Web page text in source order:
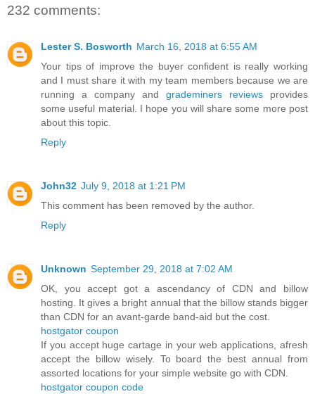
232 comments:
Lester S. Bosworth March 16, 2018 at 6:55 AM
Your tips of improve the buyer confident is really working
and I must share it with my team members because we are
running a company and grademiners reviews provides
some useful material. I hope you will share some more post
about this topic.
Reply
John32 July 9, 2018 at 1:21 PM
This comment has been removed by the author.
Reply
Unknown September 29, 2018 at 7:02 AM
OK, you accept got a ascendancy of CDN and billow
hosting. It gives a bright annual that the billow stands bigger
than CDN for an avant-garde band-aid but the cost.
hostgator coupon
If you accept huge cartage in your web applications, afresh
accept the billow wisely. To board the best annual from
assorted locations for your simple website go with CDN.
hostgator coupon code